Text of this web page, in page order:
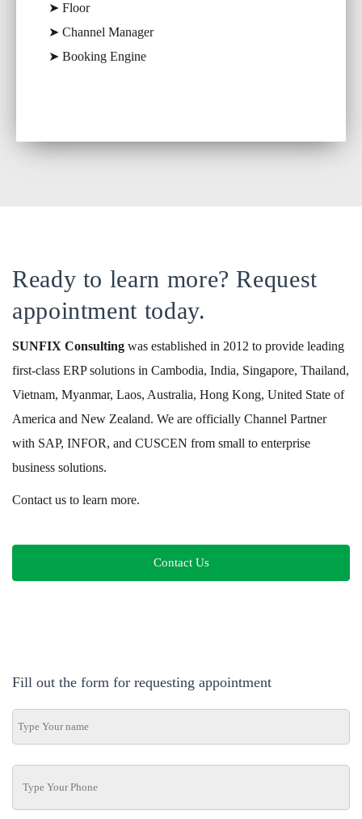
➤ Floor
➤ Channel Manager
➤ Booking Engine
Ready to learn more? Request
appointment today.
SUNFIX Consulting was established in 2012 to provide leading
first-class ERP solutions in Cambodia, India, Singapore, Thailand,
Vietnam, Myanmar, Laos, Australia, Hong Kong, United State of
America and New Zealand. We are officially Channel Partner
with SAP, INFOR, and CUSCEN from small to enterprise
business solutions.
Contact us to learn more.
Contact Us
Fill out the form for requesting appointment